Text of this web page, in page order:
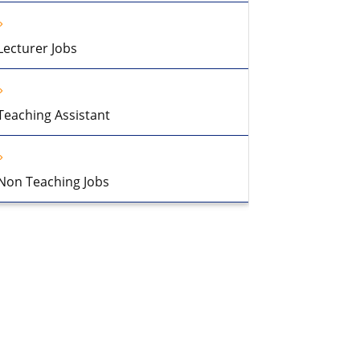
Jobs
Assistant
Teaching Jobs